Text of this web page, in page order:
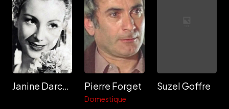
Janine Darcey Pierre Forget
Domestique
Suzel Goffre